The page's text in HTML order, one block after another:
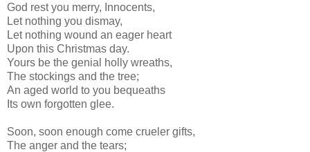
God rest you merry, Innocents,
Let nothing you dismay,
Let nothing wound an eager heart
Upon this Christmas day.
Yours be the genial holly wreaths,
The stockings and the tree;
An aged world to you bequeaths
Its own forgotten glee.
Soon, soon enough come crueler gifts,
The anger and the tears;